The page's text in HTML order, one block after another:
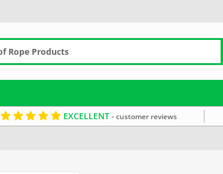
EXCELLENT - customer reviews